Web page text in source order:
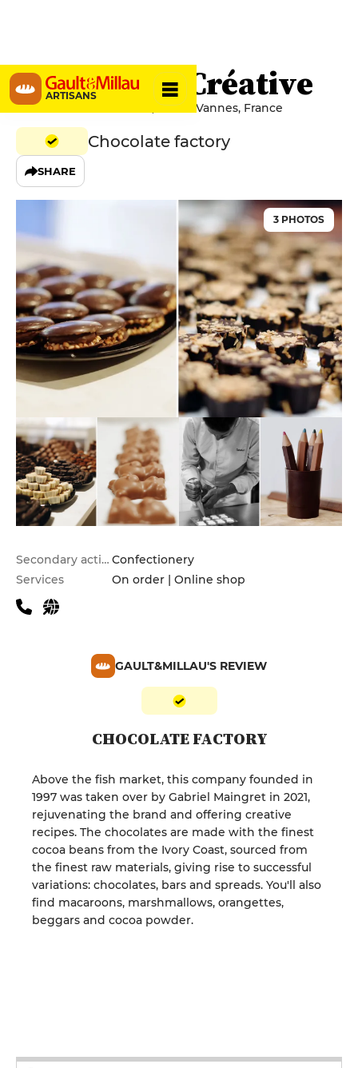
ARTISANS
La Cabosse Créative
5 Place Du Poids-Public, 56000 Vannes, France
Chocolate factory
SHARE
3 PHOTOS
Secondary activities Confectionery
Services
On order | Online shop
GAULT&MILLAU'S REVIEW
CHOCOLATE FACTORY
Above the fish market, this company founded in
1997 was taken over by Gabriel Maingret in 2021,
rejuvenating the brand and offering creative
recipes. The chocolates are made with the finest
cocoa beans from the Ivory Coast, sourced from
the finest raw materials, giving rise to successful
variations: chocolates, bars and spreads. You'll also
find macaroons, marshmallows, orangettes,
beggars and cocoa powder.